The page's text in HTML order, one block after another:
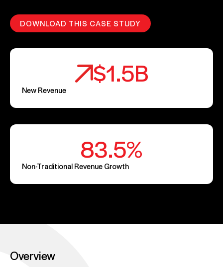
DOWNLOAD THIS CASE STUDY
$1.5B
New Revenue
83.5%
Non-Traditional Revenue Growth
Overview